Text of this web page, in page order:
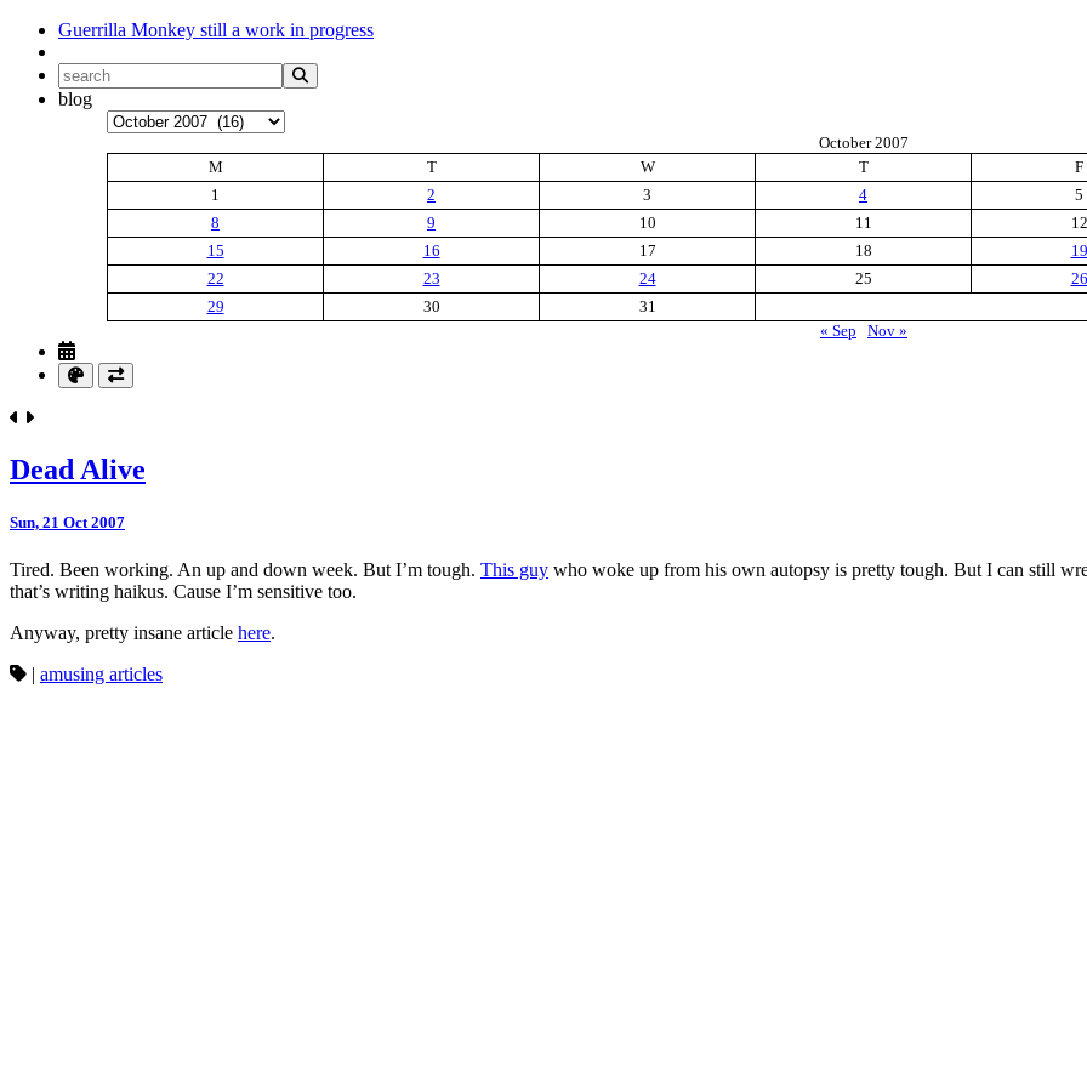
Guerrilla Monkey still a work in progress
blog
Archives
October 2007
M
T W T F
1
2 3 4 5
8
9 10 11 12
15
16 17 18 19
22
23 24 25 26
29
30
31
« Sep
Nov »
Dead Alive
Sun, 21 Oct 2007
Tired. Been working. An up and down week. But I’m tough. This guy who woke up from his own autopsy is pretty tough. But I can still
that’s writing haikus. Cause I’m sensitive too.
Anyway, pretty insane article here.
| amusing articles